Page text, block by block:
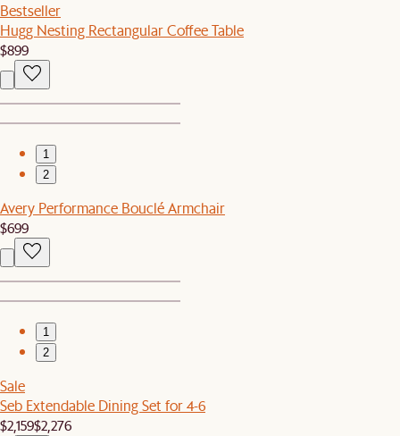
Bestseller
Hugg Nesting Rectangular Coffee Table
$899
1
2
Avery Performance Bouclé Armchair
$699
1
2
Sale
Seb Extendable Dining Set for 4-6
$2,159$2,276